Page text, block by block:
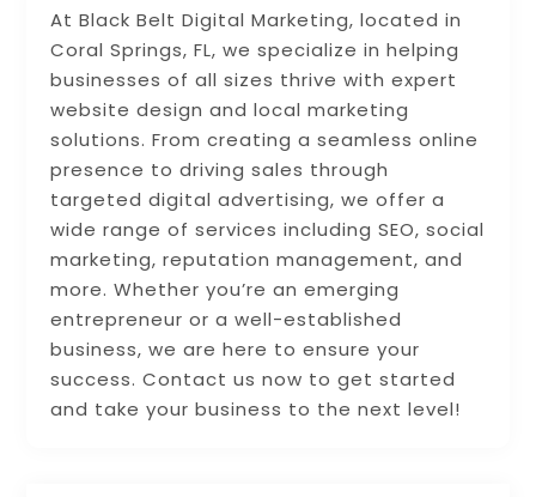
At Black Belt Digital Marketing, located in
Coral Springs, FL, we specialize in helping
businesses of all sizes thrive with expert
website design and local marketing
solutions. From creating a seamless online
presence to driving sales through
targeted digital advertising, we offer a
wide range of services including SEO, social
marketing, reputation management, and
more. Whether you’re an emerging
entrepreneur or a well-established
business, we are here to ensure your
success. Contact us now to get started
and take your business to the next level!